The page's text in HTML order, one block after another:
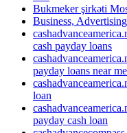
Bukmeker şirkəti
Business, Advertising
cash payday loans
payday loans near me
loan
payday cash loan